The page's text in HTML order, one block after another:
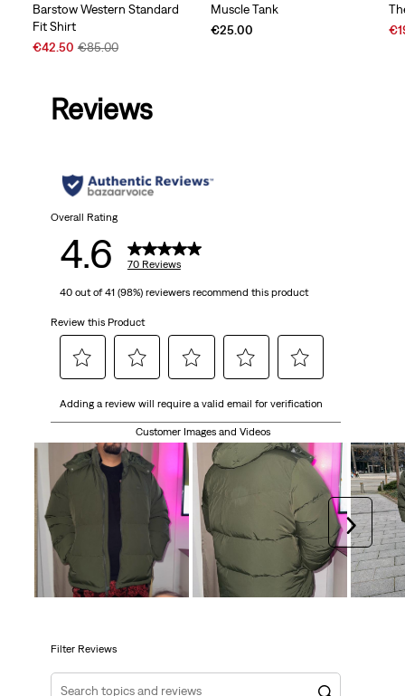
Barstow Western Standard
Fit Shirt
Sale
€42.50 Original
€85.00
Muscle Tank
€25.00
Reviews
Overall Rating
4.6 70 Reviews
40 out of 41 (98%) reviewers recommend this product
Review this Product
to
the
item
star.
This
action
will
form.
to
rate
the
item
stars.
This
action
will
form.
to
rate
the
item
with
3
stars.
This
action
will
to
rate
the
item
with
stars.
action
will
to
the
item
with
5
stars.
This
action
will
Adding a review will require a valid email for verification
Customer Images and Videos
Next
Filter Reviews